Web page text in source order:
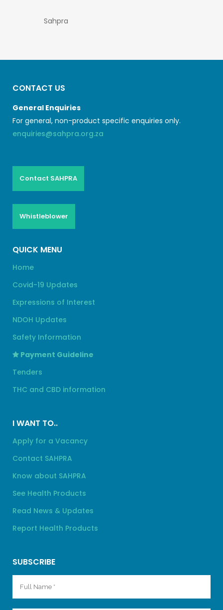
Sahpra
CONTACT US
General Enquiries
For general, non-product specific enquiries only.
enquiries@sahpra.org.za
Contact SAHPRA
Whistleblower
QUICK MENU
Home
Covid-19 Updates
Expressions of Interest
NDOH Updates
Safety Information
Payment Guideline
Tenders
THC and CBD information
I WANT TO..
Apply for a Vacancy
Contact SAHPRA
Know about SAHPRA
See Health Products
Read News & Updates
Report Health Products
SUBSCRIBE